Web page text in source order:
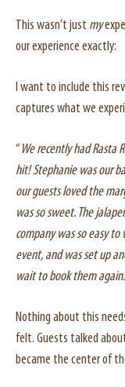
This wasn’t just my
our experience exactly:
I want to include this
captures what we
“We recently had Rasta
hit! Stephanie was our
our guests loved the
was so sweet. The
company was so easy
event, and was set up
wait to book them again.
Nothing about this
felt. Guests talked
became the center of